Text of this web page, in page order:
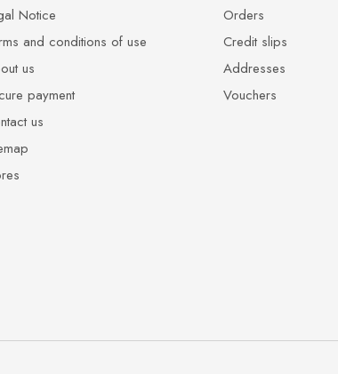
Notice
and conditions of use
us
payment
us
Orders
Credit slips
Addresses
Vouchers